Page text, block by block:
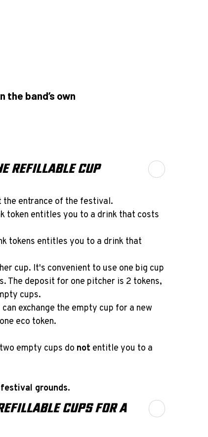
band’s own
REFILLABLE CUP
the entrance of the festival.
token entitles you to a drink that costs
tokens entitles you to a drink that
cup. It's convenient to use one big cup
The deposit for one pitcher is 2 tokens,
cups.
exchange the empty cup for a new
eco token.
empty cups do not entitle you to a
grounds.
CUPS FOR A